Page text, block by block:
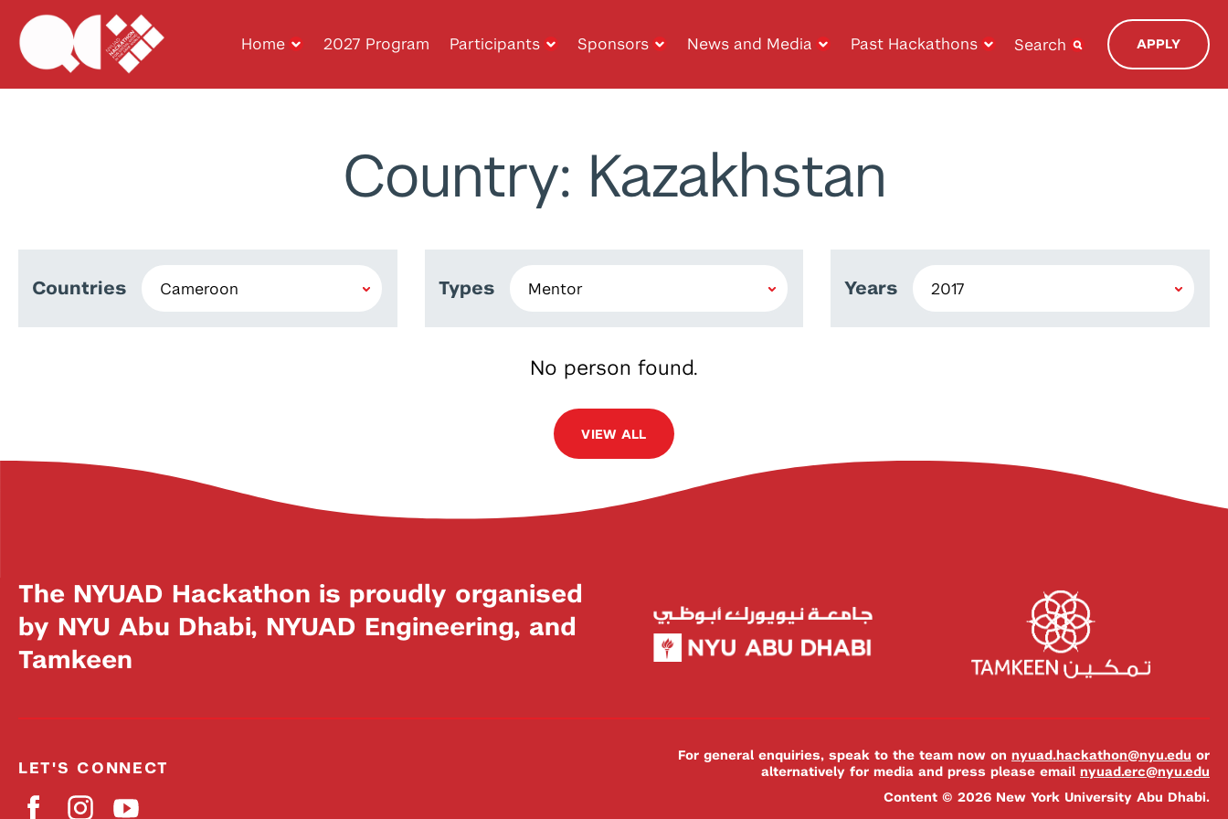
Home 2027 Program Participants Sponsors News and Media Past Hackathons Search APPLY
Country: Kazakhstan
Countries Types Years
No person found.
VIEW ALL
The NYUAD Hackathon is proudly organised
by NYU Abu Dhabi, NYUAD Engineering, and
Tamkeen
LET'S CONNECT
For general enquiries, speak to the team now on nyuad.hackathon@nyu.edu or
alternatively for media and press please email nyuad.erc@nyu.edu
Content © 2026 New York University Abu Dhabi.